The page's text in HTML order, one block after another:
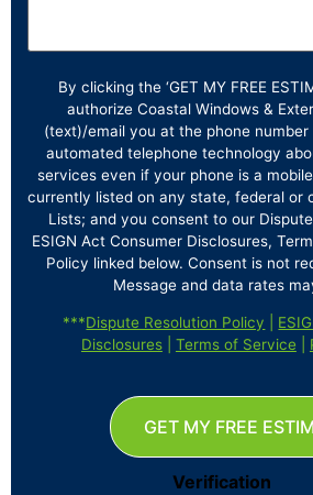
By clicking the ‘GET MY FREE
authorize Coastal Windows &
(text)/email you at the phone
automated telephone technology
services even if your phone is a
currently listed on any state, federal or
Lists; and you consent to our
ESIGN Act Consumer Disclosures,
Policy linked below. Consent is not
Message and data rates
***Dispute Resolution Policy
Disclosures| Terms of Service
Verification
GET MY FREE